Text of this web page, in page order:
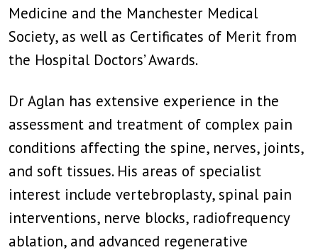
Medicine and the Manchester Medical
Society, as well as Certificates of Merit from
the Hospital Doctors’ Awards.
Dr Aglan has extensive experience in the
assessment and treatment of complex pain
conditions affecting the spine, nerves, joints,
and soft tissues. His areas of specialist
interest include vertebroplasty, spinal pain
interventions, nerve blocks, radiofrequency
ablation, and advanced regenerative